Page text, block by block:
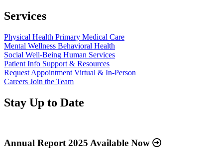
Services
Physical Health Primary Medical Care
Mental Wellness Behavioral Health
Social Well-Being Human Services
Patient Info Support & Resources
Request Appointment Virtual & In-Person
Careers Join the Team
Stay Up to Date
about
Annual Report 2025 Available Now